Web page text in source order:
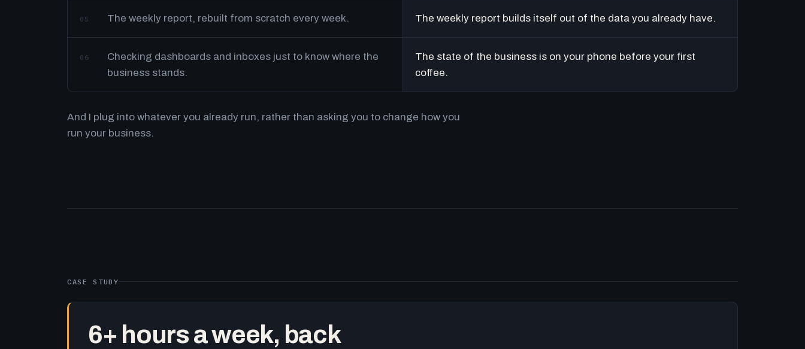
05 The weekly report, rebuilt from scratch every week. The weekly report builds itself out of the data you already have.
06
Checking dashboards and inboxes just to know where the
business stands.
The state of the business is on your phone before your first
coffee.
And I plug into whatever you already run, rather than asking you to change how you
run your business.
CASE STUDY
6+ hours a week, back